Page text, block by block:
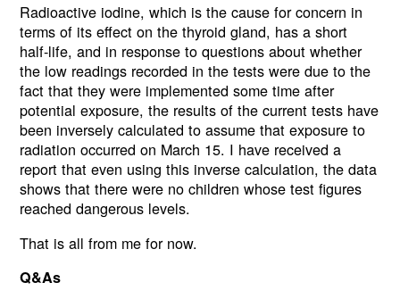
Radioactive iodine, which is the cause for concern in
terms of its effect on the thyroid gland, has a short
half-life, and in response to questions about whether
the low readings recorded in the tests were due to the
fact that they were implemented some time after
potential exposure, the results of the current tests have
been inversely calculated to assume that exposure to
radiation occurred on March 15. I have received a
report that even using this inverse calculation, the data
shows that there were no children whose test figures
reached dangerous levels.
That is all from me for now.
Q&As